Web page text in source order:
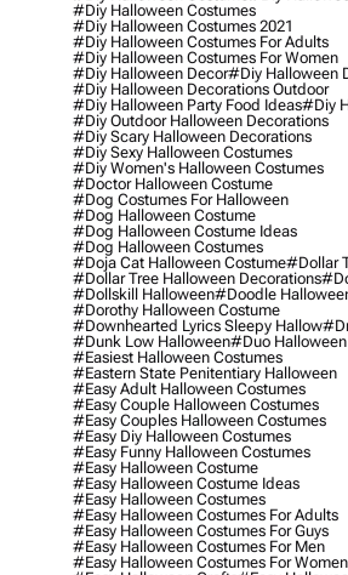
#diy Halloween Costumes
#diy Halloween Costumes 2021
#diy Halloween Costumes For Adults
#diy Halloween Costumes For Women
#diy Halloween Decor#diy Halloween
#diy Halloween Decorations Outdoor
#diy Halloween Party Food Ideas#diy
#diy Outdoor Halloween Decorations
#diy Scary Halloween Decorations
#diy Sexy Halloween Costumes
#diy Women's Halloween Costumes
#doctor Halloween Costume
#dog Costumes For Halloween
#dog Halloween Costume
#dog Halloween Costume Ideas
#dog Halloween Costumes
#doja Cat Halloween Costume#dollar
#dollar Tree Halloween Decorations
#dollskill Halloween#doodle
#dorothy Halloween Costume
#downhearted Lyrics Sleepy Hallow
#dunk Low Halloween#duo
#easiest Halloween Costumes
#eastern State Penitentiary Halloween
#easy Adult Halloween Costumes
#easy Couple Halloween Costumes
#easy Couples Halloween Costumes
#easy Diy Halloween Costumes
#easy Funny Halloween Costumes
#easy Halloween Costume
#easy Halloween Costume Ideas
#easy Halloween Costumes
#easy Halloween Costumes For Adults
#easy Halloween Costumes For Guys
#easy Halloween Costumes For Men
#easy Halloween Costumes For Women